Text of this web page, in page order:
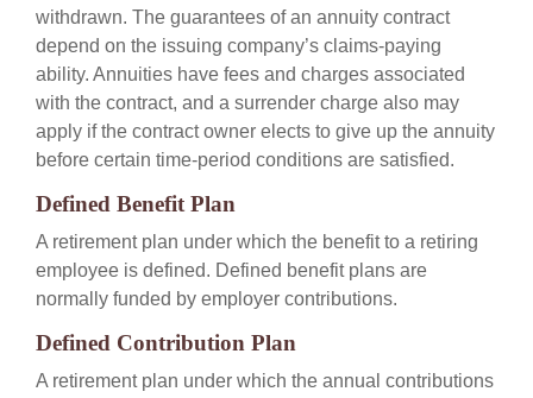
withdrawn. The guarantees of an annuity contract
depend on the issuing company’s claims-paying
ability. Annuities have fees and charges associated
with the contract, and a surrender charge also may
apply if the contract owner elects to give up the annuity
before certain time-period conditions are satisfied.
Defined Benefit Plan
A retirement plan under which the benefit to a retiring
employee is defined. Defined benefit plans are
normally funded by employer contributions.
Defined Contribution Plan
A retirement plan under which the annual contributions